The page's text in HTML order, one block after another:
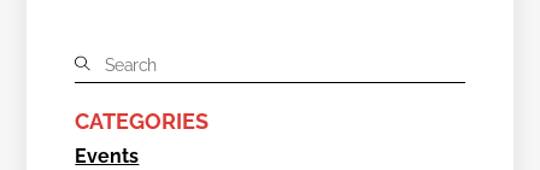
CATEGORIES
Events